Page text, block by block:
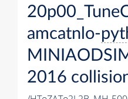
amcatnlo-
2016